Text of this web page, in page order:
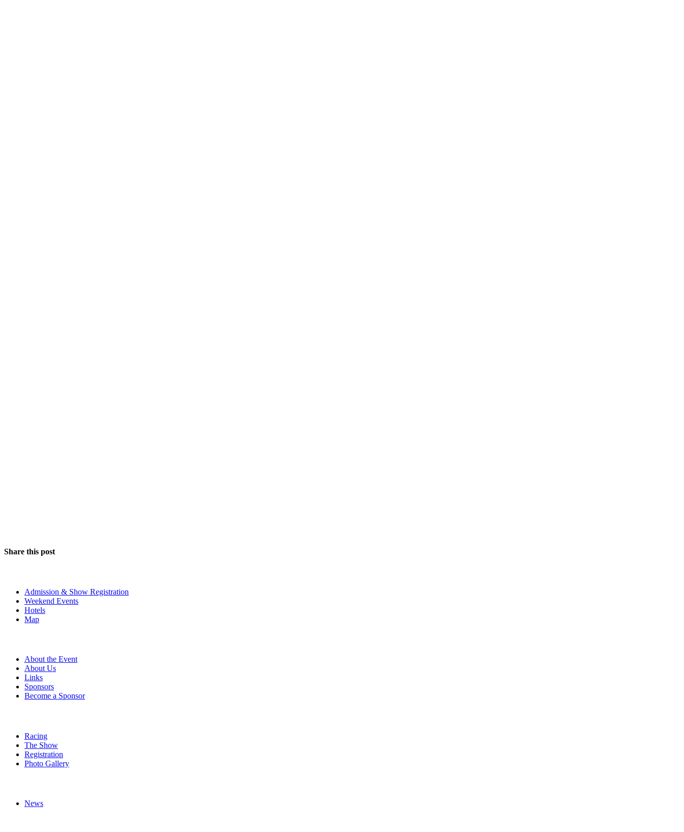
Share this post
Admission & Show Registration
Weekend Events
Hotels
Map
About the Event
About Us
Links
Sponsors
Become a Sponsor
Racing
The Show
Registration
Photo Gallery
News